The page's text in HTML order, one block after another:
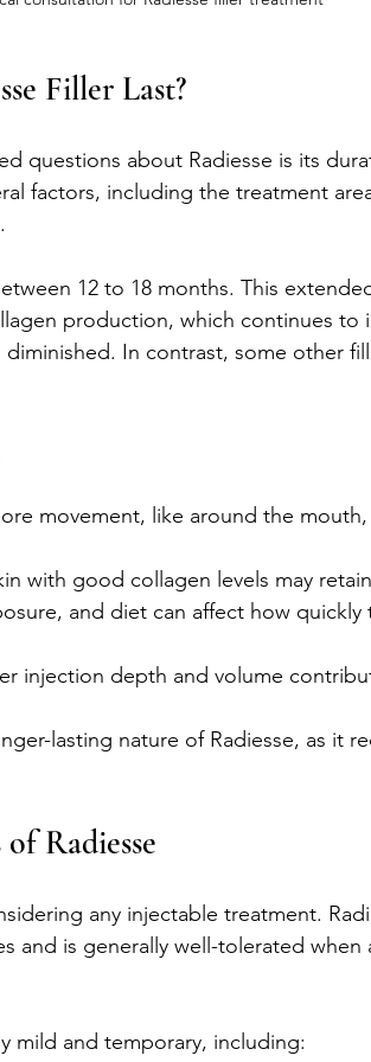
Filler Last?
questions about Radiesse is its
factors, including the treatment
12 to 18 months. This
production, which continues to
In contrast, some other
movement, like around the
with good collagen levels may
and diet can affect how quickly
injection depth and volume
lasting nature of Radiesse, as it
Radiesse
any injectable treatment.
and is generally well-tolerated when
mild and temporary, including: